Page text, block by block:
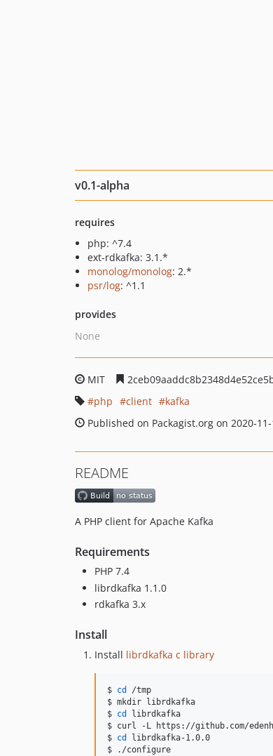
v0.1-alpha
requires
php: ^7.4
ext-rdkafka: 3.1.*
monolog/monolog: 2.*
psr/log: ^1.1
provides
None
MIT
php
client
kafka
Published on Packagist.org on 2020-11-
README
A PHP client for Apache Kafka
Requirements
PHP 7.4
librdkafka 1.1.0
rdkafka 3.x
Install
Install librdkafka c library
$ cd
/tmp
$ mkdir librdkafka
$ cd
librdkafka
$ curl -L https://github.com/
$ cd
librdkafka-1.0.0
$ ./configure